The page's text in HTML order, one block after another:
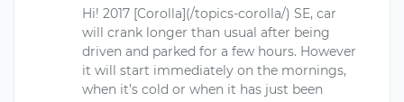
Hi! 2017 [Corolla](/topics-corolla/) SE, car
will crank longer than usual after being
driven and parked for a few hours. However
it will start immediately on the mornings,
when it’s cold or when it has just been